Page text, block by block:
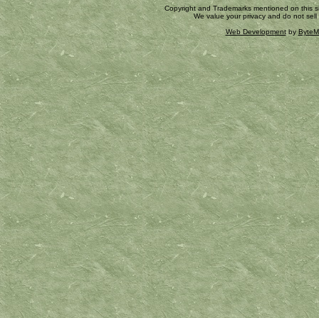
Copyright and Trademarks mentioned on this
We value your privacy and do not
Web Developmentby